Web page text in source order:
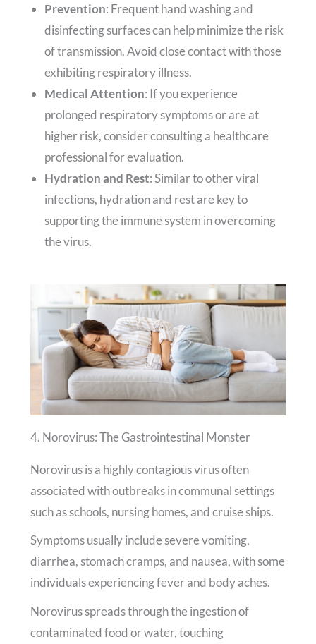
Prevention: Frequent hand washing and
disinfecting surfaces can help minimize the risk
of transmission. Avoid close contact with those
exhibiting respiratory illness.
Medical Attention: If you experience
prolonged respiratory symptoms or are at
higher risk, consider consulting a healthcare
professional for evaluation.
Hydration and Rest: Similar to other viral
infections, hydration and rest are key to
supporting the immune system in overcoming
the virus.
4. Norovirus: The Gastrointestinal Monster
Norovirus is a highly contagious virus often
associated with outbreaks in communal settings
such as schools, nursing homes, and cruise ships.
Symptoms usually include severe vomiting,
diarrhea, stomach cramps, and nausea, with some
individuals experiencing fever and body aches.
Norovirus spreads through the ingestion of
contaminated food or water, touching